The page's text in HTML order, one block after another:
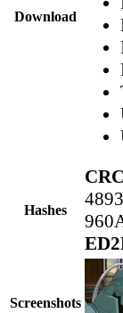
Download
Hashes
Screenshots